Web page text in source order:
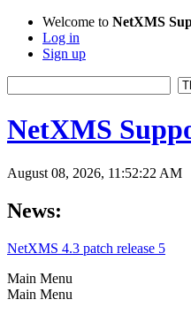
Welcome to NetXMS
Log in
Sign up
NetXMS
August 08, 2026, 11:52:22 AM
News:
NetXMS 4.3 patch release 5
Main Menu
Main Menu